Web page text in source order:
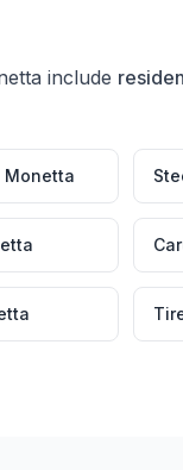
include
Monetta